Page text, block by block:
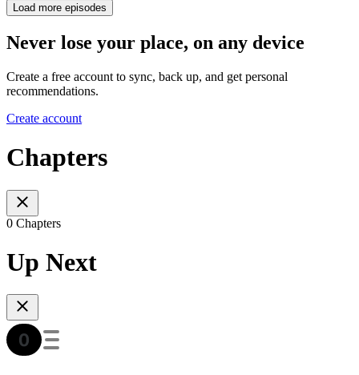
Load more episodes
Never lose your place, on any device
Create a free account to sync, back up, and get personal
recommendations.
Create account
Chapters
0 Chapters
Up Next